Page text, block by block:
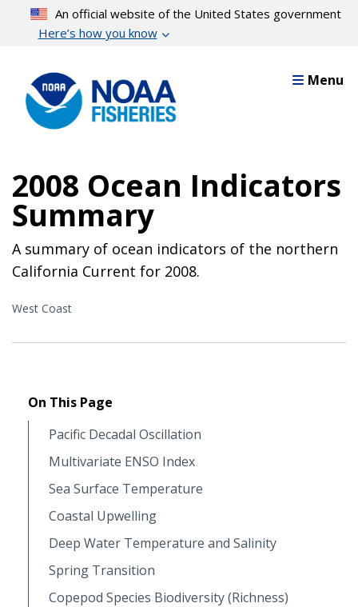
content
An official website of the United States government
Here’s how you know
Menu
2008 Ocean Indicators
Summary
A summary of ocean indicators of the northern
California Current for 2008.
West Coast
On This Page
Pacific Decadal Oscillation
Multivariate ENSO Index
Sea Surface Temperature
Coastal Upwelling
Deep Water Temperature and Salinity
Spring Transition
Copepod Species Biodiversity (Richness)